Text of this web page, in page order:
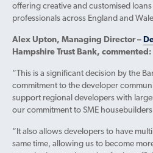
offering creative and customised
professionals across England and
Alex Upton, Managing Director –
Hampshire Trust Bank, commented:
“This is a significant decision by the
commitment to the developer
support regional developers with
our commitment to SME
“It also allows developers to have
same time, allowing us to become